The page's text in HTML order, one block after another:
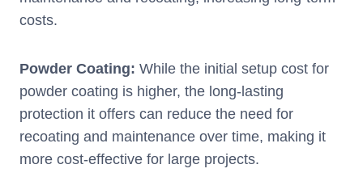
costs.
Powder Coating: While the initial setup cost for
powder coating is higher, the long-lasting
protection it offers can reduce the need for
recoating and maintenance over time, making it
more cost-effective for large projects.